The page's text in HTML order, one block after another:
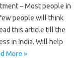
– Most people in
people will think
this article till the
in India. Will help
More »